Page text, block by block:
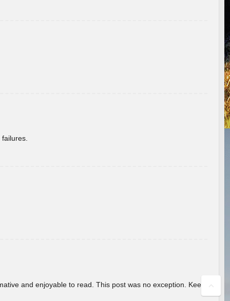
and enjoyable to read. This post was no exception. Keep